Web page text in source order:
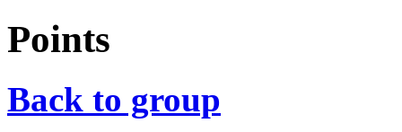
Points
Back to group